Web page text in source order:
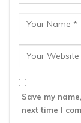
Save my
next time I